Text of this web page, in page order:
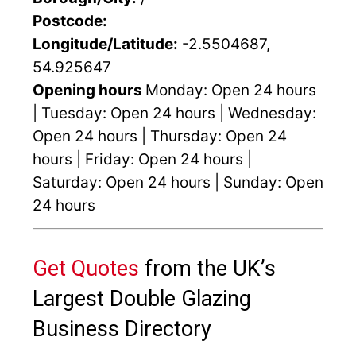
Postcode:
Longitude/Latitude: -2.5504687,
54.925647
Opening hours Monday: Open 24 hours
| Tuesday: Open 24 hours | Wednesday:
Open 24 hours | Thursday: Open 24
hours | Friday: Open 24 hours |
Saturday: Open 24 hours | Sunday: Open
24 hours
Get Quotes from the UK’s
Largest Double Glazing
Business Directory